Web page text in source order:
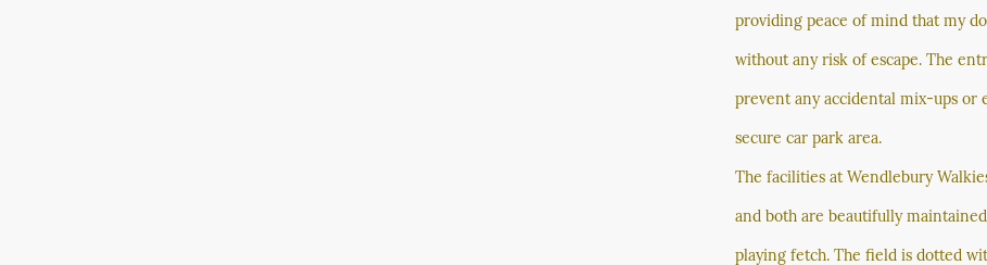
providing peace of mind that my
without any risk of escape. The
prevent any accidental mix-ups or
secure car park area.
The facilities at Wendlebury
and both are beautifully
playing fetch. The field is dotted